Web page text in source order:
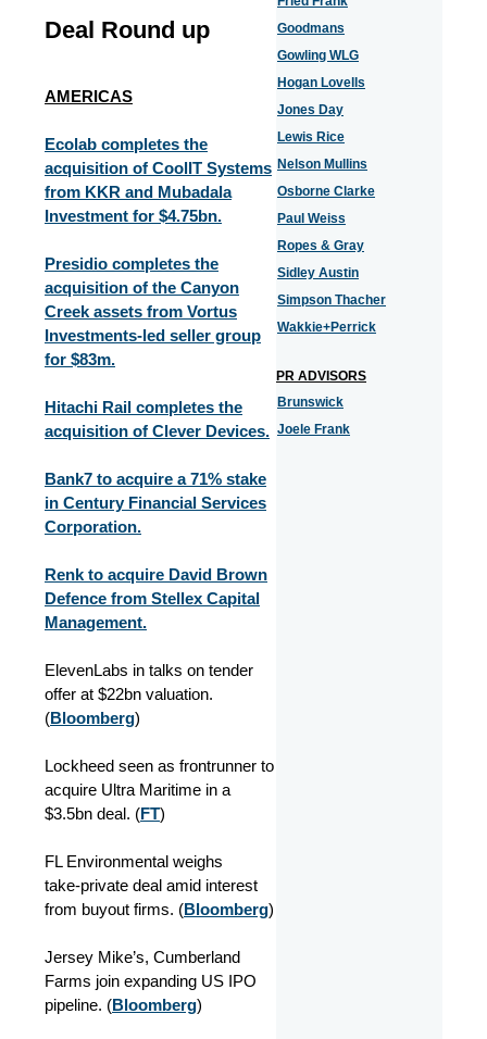
Deal Round up
AMERICAS
Ecolab completes the
acquisition of CoolIT Systems
from KKR and Mubadala
Investment for $4.75bn.
Presidio completes the
acquisition of the Canyon
Creek assets from Vortus
Investments-led seller group
for $83m.
Hitachi Rail completes the
acquisition of Clever Devices.
Bank7 to acquire a 71% stake
in Century Financial Services
Corporation.
Renk to acquire David Brown
Defence from Stellex Capital
Management.
ElevenLabs in talks on tender
offer at $22bn valuation.
(Bloomberg)
Lockheed seen as frontrunner to
acquire Ultra Maritime in a
$3.5bn deal. (FT)
FL Environmental weighs
take‑private deal amid interest
from buyout firms. (Bloomberg)
Jersey Mike’s, Cumberland
Farms join expanding US IPO
pipeline. (Bloomberg)
Goodmans
Gowling WLG
Hogan Lovells
Jones Day
Lewis Rice
Nelson Mullins
Osborne Clarke
Paul Weiss
Ropes & Gray
Sidley Austin
Simpson Thacher
Wakkie+Perrick
PR ADVISORS
Brunswick
Joele Frank